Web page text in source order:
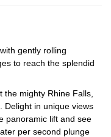
gently rolling
to reach the splendid
mighty Rhine Falls,
Delight in unique views
panoramic lift and see
per second plunge